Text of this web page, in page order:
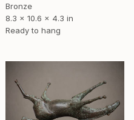
Bronze
8.3 x 10.6 x 4.3 in
Ready to hang